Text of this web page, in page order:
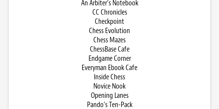
An Arbiter’s Notebook
CC Chronicles
Checkpoint
Chess Evolution
Chess Mazes
ChessBase Cafe
Endgame Corner
Everyman Ebook Cafe
Inside Chess
Novice Nook
Opening Lanes
Pando’s Ten-Pack